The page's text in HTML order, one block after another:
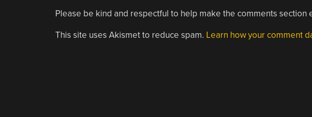
Please be kind and respectful to help make the comments section
This site uses Akismet to reduce spam. Learn how your comment